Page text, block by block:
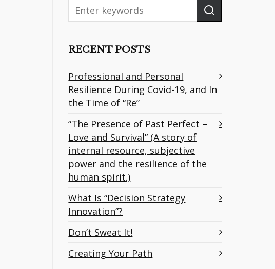
RECENT POSTS
Professional and Personal
Resilience During Covid-19, and In
the Time of “Re”
“The Presence of Past Perfect –
Love and Survival” (A story of
internal resource, subjective
power and the resilience of the
human spirit.)
What Is “Decision Strategy
Innovation”?
Don’t Sweat It!
Creating Your Path